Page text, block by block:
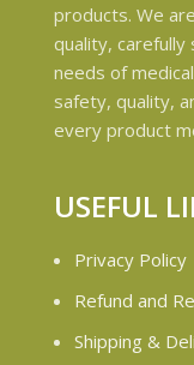
products. We
quality, carefully
needs of
safety, quality,
every product
USEFUL
Privacy Policy
Refund and
Shipping &